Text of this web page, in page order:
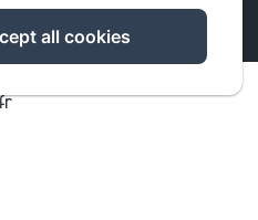
all cookies